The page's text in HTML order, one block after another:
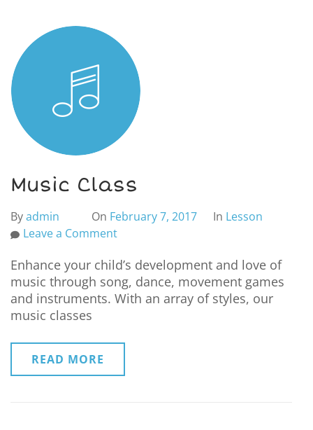
Music Class
Byadmin On February 7, 2017 In Lesson
Leave a Comment
Enhance your child’s development and love of
music through song, dance, movement games
and instruments. With an array of styles, our
music classes
READ MORE